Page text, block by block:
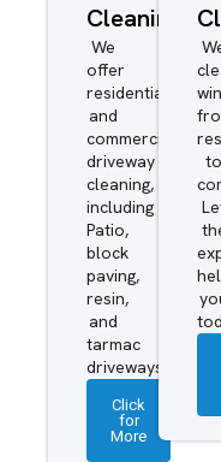
Cleaning
We
offer
residential
and
commercial
driveway
cleaning,
including
Patio,
block
paving,
resin,
and
tarmac
driveways.
Click
for
More
to